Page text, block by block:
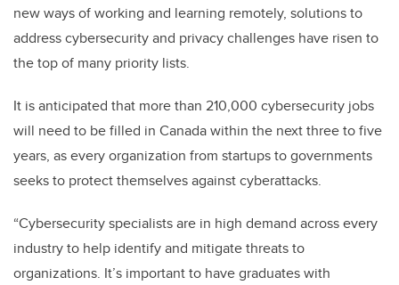
new ways of working and learning remotely, solutions to
address cybersecurity and privacy challenges have risen to
the top of many priority lists.
It is anticipated that more than 210,000 cybersecurity jobs
will need to be filled in Canada within the next three to five
years, as every organization from startups to governments
seeks to protect themselves against cyberattacks.
“Cybersecurity specialists are in high demand across every
industry to help identify and mitigate threats to
organizations. It’s important to have graduates with